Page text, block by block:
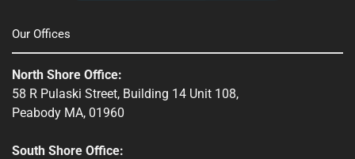
Our Offices
North Shore Office:
58 R Pulaski Street, Building 14 Unit 108,
Peabody MA, 01960
South Shore Office: